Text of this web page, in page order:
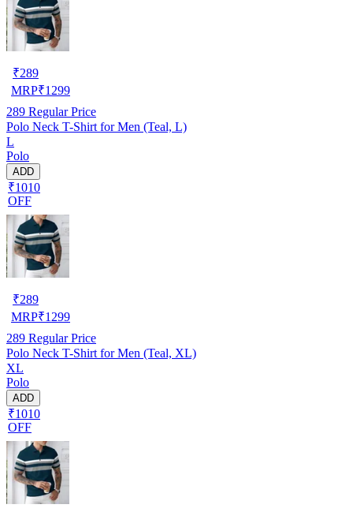
₹289
MRP₹1299
289 Regular Price
Polo Neck T-Shirt for Men (Teal, L)
L
Polo
ADD
₹1010
OFF
₹289
MRP₹1299
289 Regular Price
Polo Neck T-Shirt for Men (Teal, XL)
XL
Polo
ADD
₹1010
OFF